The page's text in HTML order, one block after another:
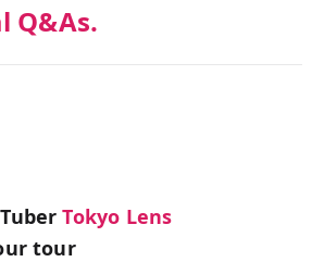
Q&As.
Tokyo Lens
tour